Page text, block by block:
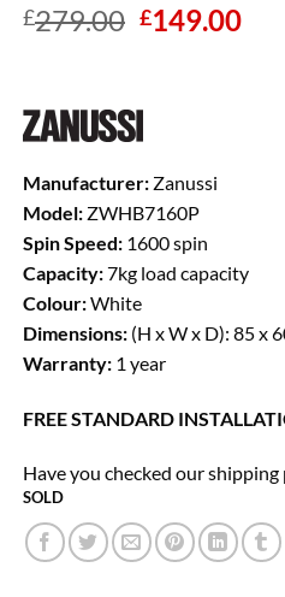
£279.00 Original
£279.00.
£149.00
Manufacturer:Zanussi
Model:ZWHB7160P
Spin Speed:1600 spin
Capacity:7kg load capacity
Colour:White
Dimensions:(H x W x D): 85 x
Warranty:1 year
FREE STANDARD
Have you checked our
SOLD